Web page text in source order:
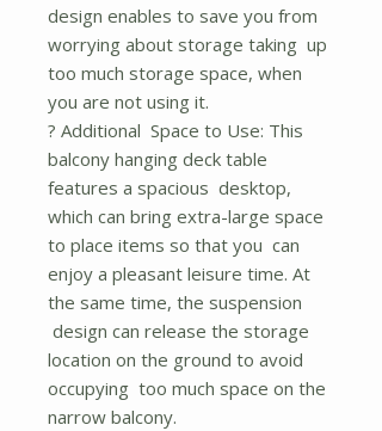
design enables to save you from
worrying about storage taking up
too much storage space, when
you are not using it.
? Additional Space to Use: This
balcony hanging deck table
features a spacious desktop,
which can bring extra-large space
to place items so that you can
enjoy a pleasant leisure time. At
the same time, the suspension
design can release the storage
location on the ground to avoid
occupying too much space on the
narrow balcony.